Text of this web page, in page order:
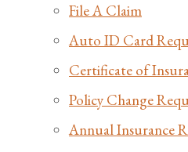
File A Claim
Auto ID Card
Certificate of
Policy Change
Annual Insurance